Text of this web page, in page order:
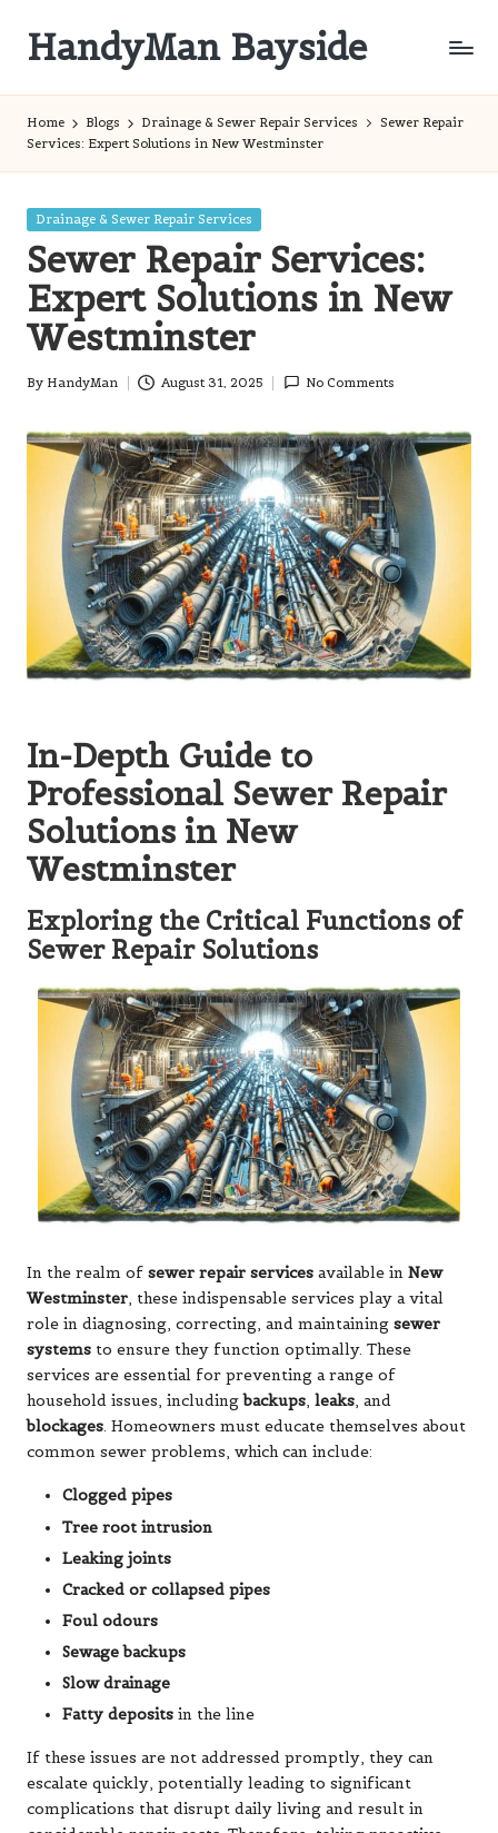
content
HandyMan Bayside
Home Blogs Drainage & Sewer Repair Services
Sewer Repair
Services: Expert Solutions in New Westminster
Posted
Drainage & Sewer Repair Services
Sewer Repair Services:
Expert Solutions in New
Westminster
Posted
By HandyMan August 31, 2025 No Comments
In-Depth Guide to
Professional Sewer Repair
Solutions in New
Westminster
Exploring the Critical Functions of
Sewer Repair Solutions
In the realm of sewer repair services available in New
Westminster, these indispensable services play a vital
role in diagnosing, correcting, and maintaining sewer
systems to ensure they function optimally. These
services are essential for preventing a range of
household issues, including backups, leaks, and
blockages. Homeowners must educate themselves about
common sewer problems, which can include:
Clogged pipes
Tree root intrusion
Leaking joints
Cracked or collapsed pipes
Foul odours
Sewage backups
Slow drainage
Fatty deposits in the line
If these issues are not addressed promptly, they can
escalate quickly, potentially leading to significant
complications that disrupt daily living and result in